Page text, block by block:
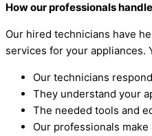
How our professionals
Our hired technicians have
services for your appliances.
Our technicians
They understand your
The needed tools and
Our professionals